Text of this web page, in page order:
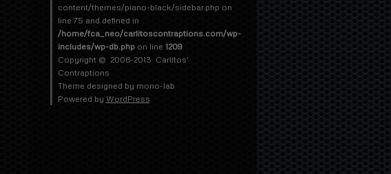
content/themes/piano-black/sidebar.php on
line 75 and defined in
/home/fca_neo/carlitoscontraptions.com/wp-
includes/wp-db.phpon line 1209
Copyright © 2006-2013 Carlitos'
Contraptions
Theme designed by mono-lab
Powered by WordPress